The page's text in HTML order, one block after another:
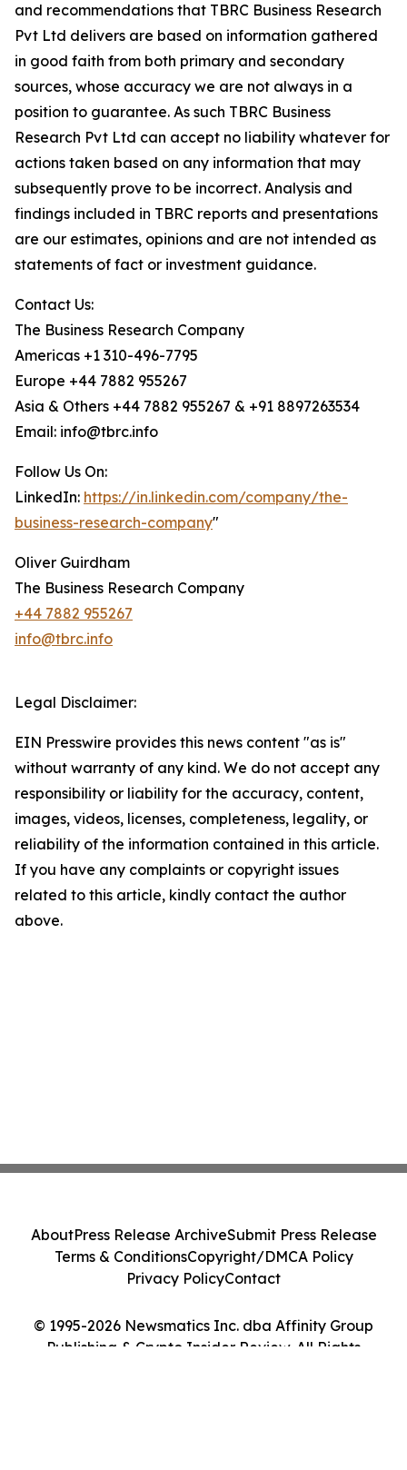
and recommendations that TBRC Business Research
Pvt Ltd delivers are based on information gathered
in good faith from both primary and secondary
sources, whose accuracy we are not always in a
position to guarantee. As such TBRC Business
Research Pvt Ltd can accept no liability whatever for
actions taken based on any information that may
subsequently prove to be incorrect. Analysis and
findings included in TBRC reports and presentations
are our estimates, opinions and are not intended as
statements of fact or investment guidance.
Contact Us:
The Business Research Company
Americas +1 310-496-7795
Europe +44 7882 955267
Asia & Others +44 7882 955267 & +91 8897263534
Email: info@tbrc.info
Follow Us On:
LinkedIn: https://in.linkedin.com/company/the-
business-research-company"
Oliver Guirdham
The Business Research Company
+44 7882 955267
info@tbrc.info
Legal Disclaimer:
EIN Presswire provides this news content "as is"
without warranty of any kind. We do not accept any
responsibility or liability for the accuracy, content,
images, videos, licenses, completeness, legality, or
reliability of the information contained in this article.
If you have any complaints or copyright issues
related to this article, kindly contact the author
above.
© 1995-2026 Newsmatics Inc. dba Affinity Group
Publishing & Crypto Insider Review. All Rights
AboutPress Release ArchiveSubmit Press Release
Terms & ConditionsCopyright/DMCA Policy
Privacy PolicyContact